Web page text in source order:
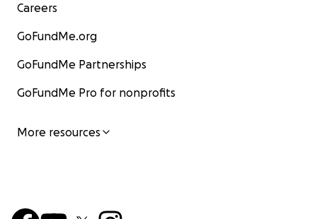
Careers
GoFundMe.org
GoFundMe Partnerships
GoFundMe Pro for nonprofits
More resources